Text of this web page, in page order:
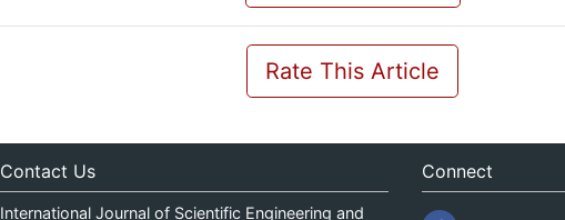
Rate This Article
Contact Us
International Journal of Scientific Engineering and
Connect